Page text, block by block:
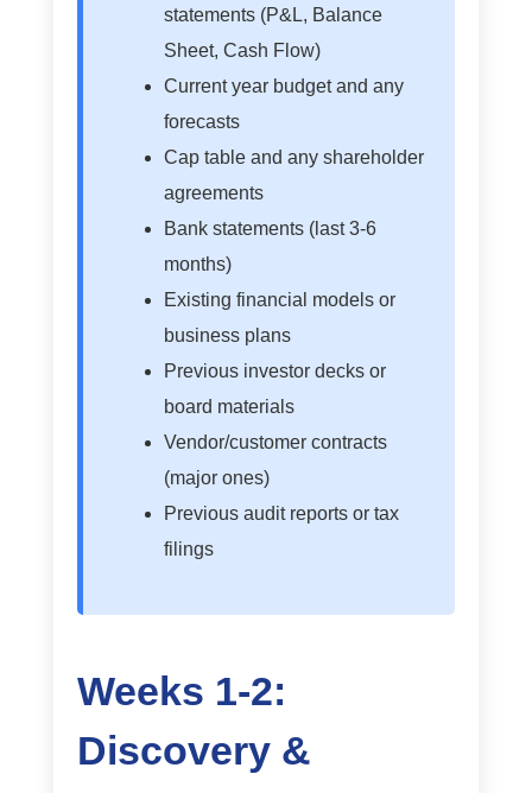
statements (P&L, Balance
Sheet, Cash Flow)
Current year budget and any
forecasts
Cap table and any shareholder
agreements
Bank statements (last 3-6
months)
Existing financial models or
business plans
Previous investor decks or
board materials
Vendor/customer contracts
(major ones)
Previous audit reports or tax
filings
Weeks 1-2:
Discovery &